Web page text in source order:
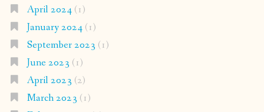
April 2024(1)
January 2024(1)
September 2023 (1)
June 2023 (1)
April 2023 (2)
March 2023 (1)